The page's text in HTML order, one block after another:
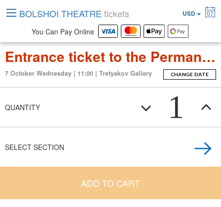
Entrance ticket to the Permanent Exposition Tretyakov Gallery
7 October Wednesday | 11:00 | Tretyakov Gallery CHANGE DATE
QUANTITY 1
SELECT SECTION
ADD TO CART
BOLSHOI THEATRE tickets USD 07
You Can Pay Online